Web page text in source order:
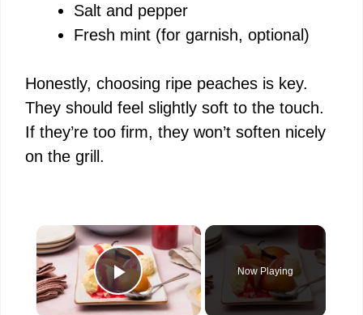
Salt and pepper
Fresh mint (for garnish, optional)
Honestly, choosing ripe peaches is key.
They should feel slightly soft to the touch.
If they’re too firm, they won’t soften nicely
on the grill.
×
Play Video
Now Playing